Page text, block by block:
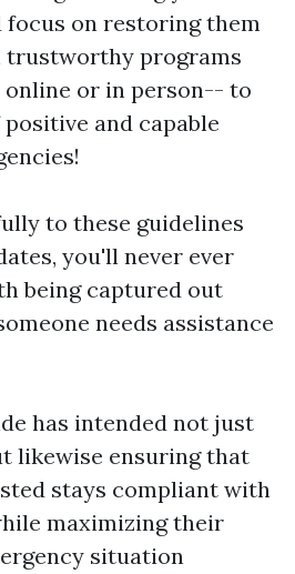
on restoring them
programs
or in person-- to
and capable
to these guidelines
you'll never ever
being captured out
needs assistance
has intended not just
likewise ensuring that
stays compliant with
maximizing their
situation